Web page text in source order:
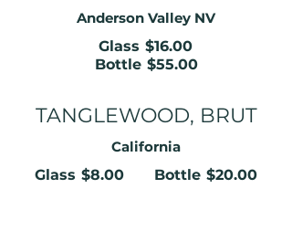
Anderson Valley NV
Glass $16.00
Bottle $55.00
TANGLEWOOD, BRUT
California
Glass $8.00 Bottle $20.00